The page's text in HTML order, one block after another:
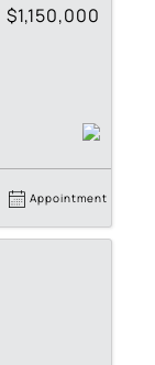
$1,150,000
Appointment